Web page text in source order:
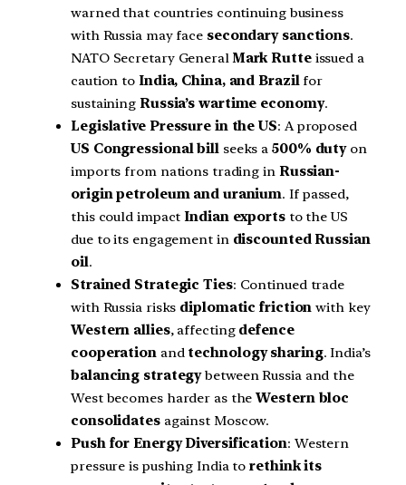
warned that countries continuing business
with Russia may face secondary sanctions.
NATO Secretary GeneralMark Rutteissued a
caution to India, China, and Brazilfor
sustaining Russia’s wartime economy.
Legislative Pressure in the US: A proposed
US Congressional billseeks a500% dutyon
imports from nations trading in Russian-
origin petroleum and uranium. If passed,
this could impactIndian exportsto the US
due to its engagement in discounted Russian
oil.
Strained Strategic Ties: Continued trade
with Russia risks diplomatic friction with key
Western allies, affecting defence
cooperationand technology sharing. India’s
balancing strategybetween Russia and the
West becomes harder as theWestern bloc
consolidatesagainst Moscow.
Push for Energy Diversification: Western
pressure is pushing India torethink its